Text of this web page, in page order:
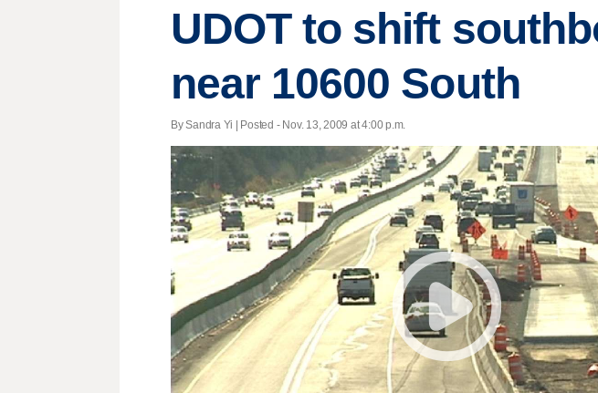
UDOT to shift
near 10600 South
By Sandra Yi | Posted - Nov. 13, 2009 at 4:00 p.m.